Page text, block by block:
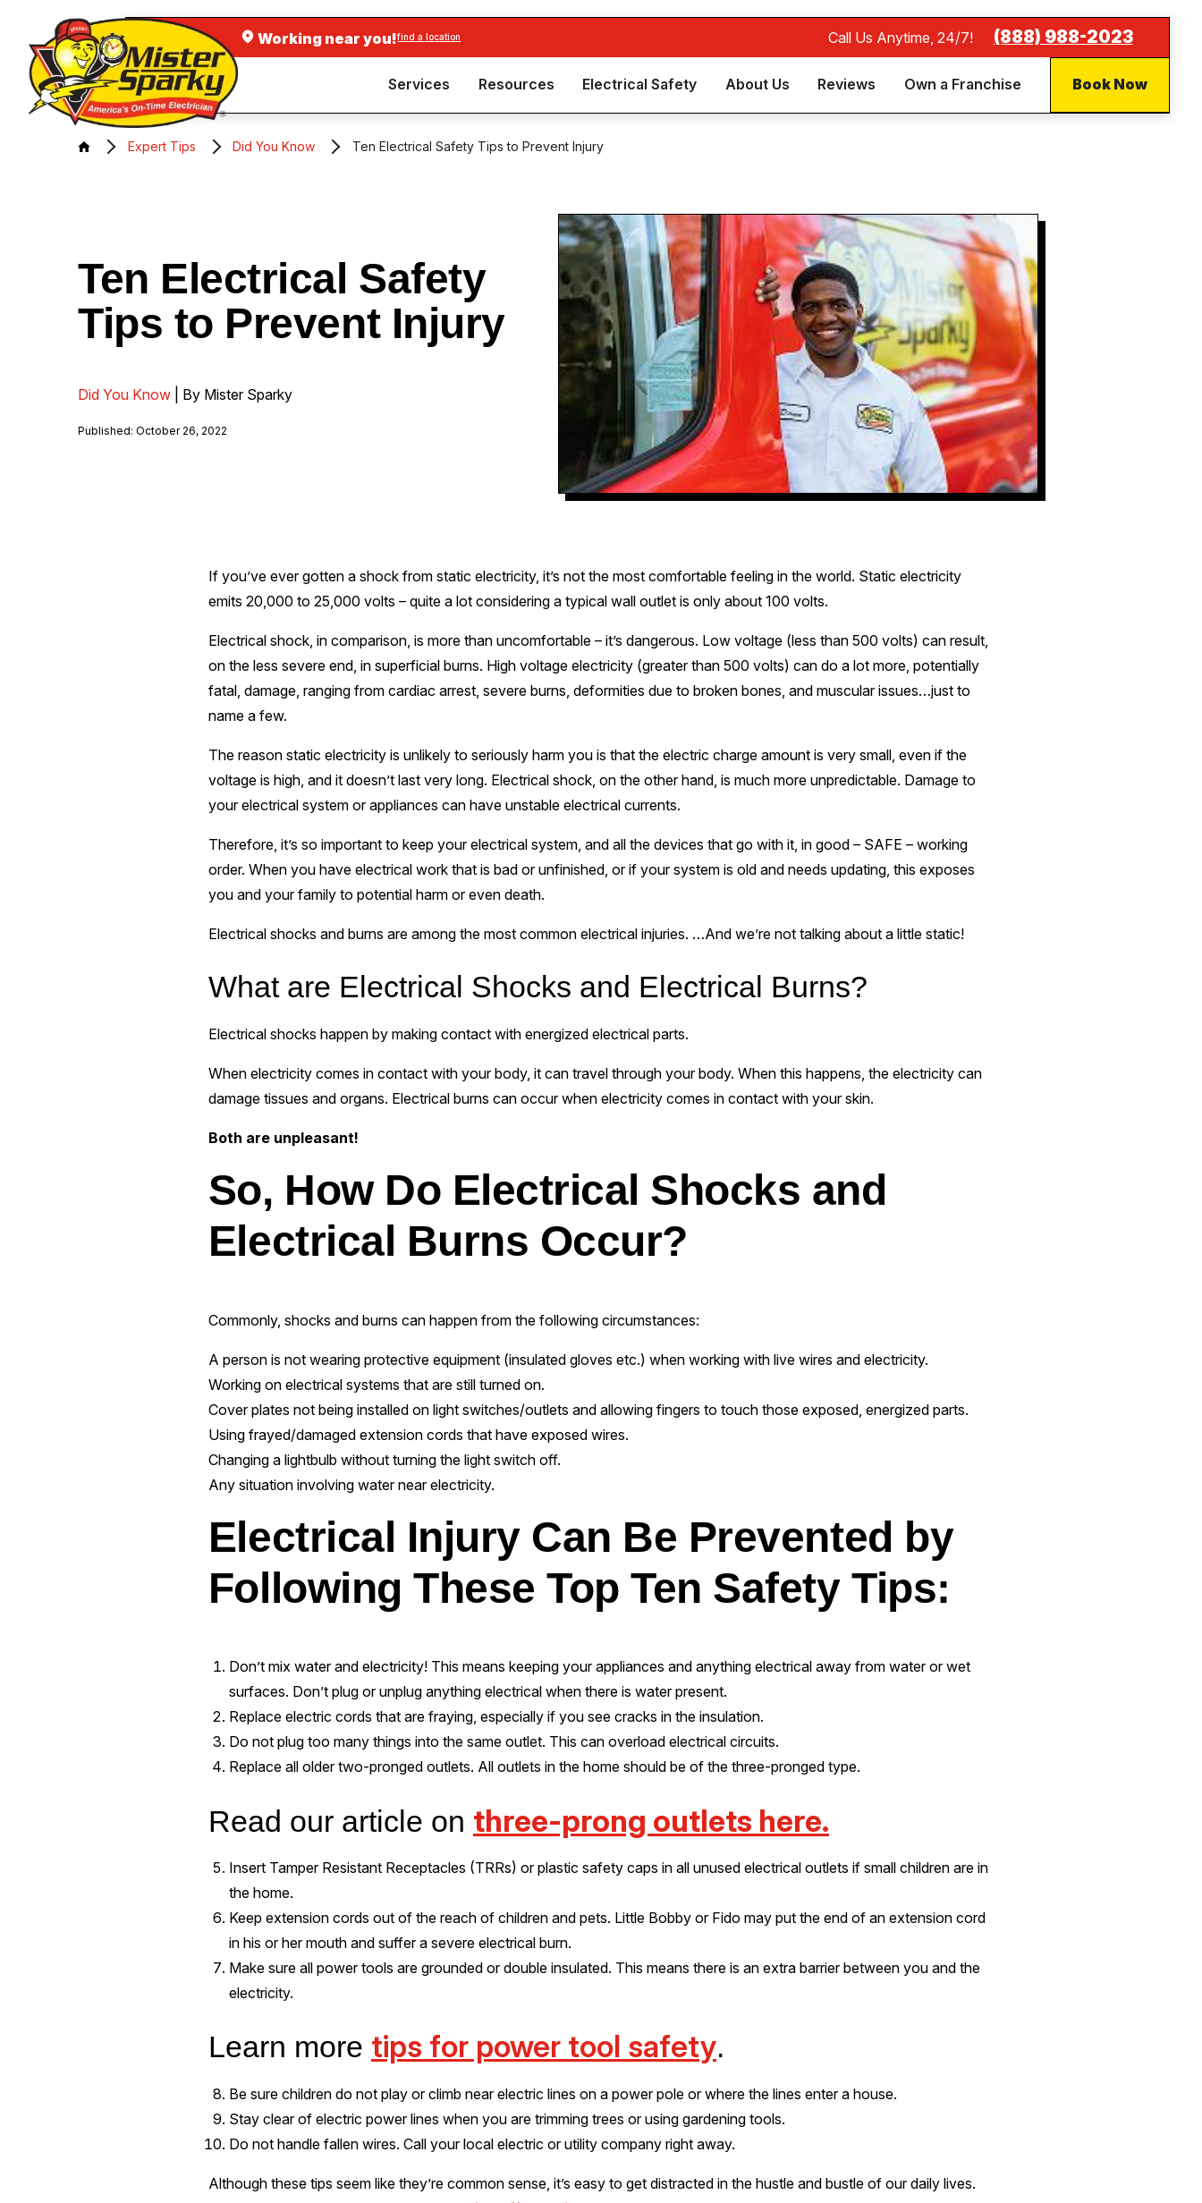
Working near you!find a location Call Us Anytime, 24/7! (888) 988-2023
Services Resources Electrical Safety About Us Reviews Own a Franchise Book Now
Expert Tips Did You Know Ten Electrical Safety Tips to Prevent Injury
Ten Electrical Safety
Tips to Prevent Injury
Did You Know | By Mister Sparky
Published: October 26, 2022
If you’ve ever gotten a shock from static electricity, it’s not the most comfortable feeling in the world. Static electricity
emits 20,000 to 25,000 volts – quite a lot considering a typical wall outlet is only about 100 volts.
Electrical shock, in comparison, is more than uncomfortable – it’s dangerous. Low voltage (less than 500 volts) can result,
on the less severe end, in superficial burns. High voltage electricity (greater than 500 volts) can do a lot more, potentially
fatal, damage, ranging from cardiac arrest, severe burns, deformities due to broken bones, and muscular issues…just to
name a few.
The reason static electricity is unlikely to seriously harm you is that the electric charge amount is very small, even if the
voltage is high, and it doesn’t last very long. Electrical shock, on the other hand, is much more unpredictable. Damage to
your electrical system or appliances can have unstable electrical currents.
Therefore, it’s so important to keep your electrical system, and all the devices that go with it, in good – SAFE – working
order. When you have electrical work that is bad or unfinished, or if your system is old and needs updating, this exposes
you and your family to potential harm or even death.
Electrical shocks and burns are among the most common electrical injuries. …And we’re not talking about a little static!
What are Electrical Shocks and Electrical Burns?
Electrical shocks happen by making contact with energized electrical parts.
When electricity comes in contact with your body, it can travel through your body. When this happens, the electricity can
damage tissues and organs. Electrical burns can occur when electricity comes in contact with your skin.
Both are unpleasant!
So, How Do Electrical Shocks and
Electrical Burns Occur?
Commonly, shocks and burns can happen from the following circumstances:
A person is not wearing protective equipment (insulated gloves etc.) when working with live wires and electricity.
Working on electrical systems that are still turned on.
Cover plates not being installed on light switches/outlets and allowing fingers to touch those exposed, energized parts.
Using frayed/damaged extension cords that have exposed wires.
Changing a lightbulb without turning the light switch off.
Any situation involving water near electricity.
Electrical Injury Can Be Prevented by
Following These Top Ten Safety Tips:
Don’t mix water and electricity! This means keeping your appliances and anything electrical away from water or wet
surfaces. Don’t plug or unplug anything electrical when there is water present.
Replace electric cords that are fraying, especially if you see cracks in the insulation.
Do not plug too many things into the same outlet. This can overload electrical circuits.
Replace all older two-pronged outlets. All outlets in the home should be of the three-pronged type.
Read our article on three-prong outlets here.
Insert Tamper Resistant Receptacles (TRRs) or plastic safety caps in all unused electrical outlets if small children are in
the home.
Keep extension cords out of the reach of children and pets. Little Bobby or Fido may put the end of an extension cord
in his or her mouth and suffer a severe electrical burn.
Make sure all power tools are grounded or double insulated. This means there is an extra barrier between you and the
electricity.
Learn more tips for power tool safety.
Be sure children do not play or climb near electric lines on a power pole or where the lines enter a house.
Stay clear of electric power lines when you are trimming trees or using gardening tools.
Do not handle fallen wires. Call your local electric or utility company right away.
Although these tips seem like they’re common sense, it’s easy to get distracted in the hustle and bustle of our daily lives.